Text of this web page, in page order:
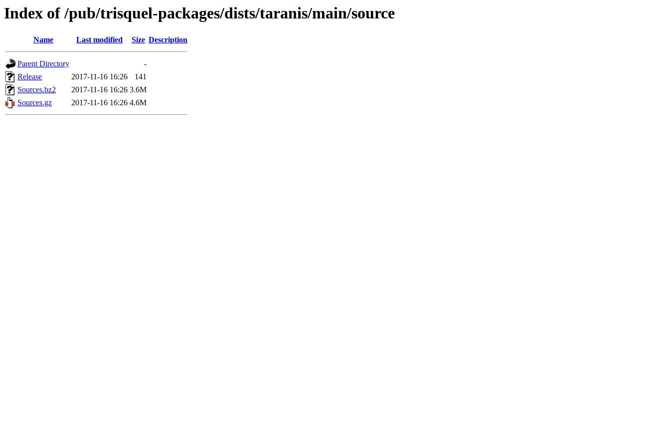
Index of /pub/trisquel-packages/dists/taranis/main/source
Name Last modified Size Description
Parent Directory
-
Release
2017-11-16 16:26
141
Sources.bz2
2017-11-16 16:26 3.6M
Sources.gz
2017-11-16 16:26 4.6M